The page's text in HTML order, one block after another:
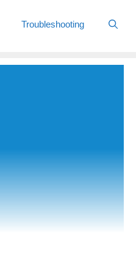
Troubleshooting